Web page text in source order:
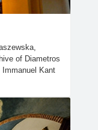
of Diametros
Kant